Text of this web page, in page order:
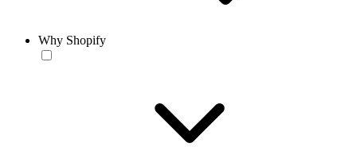
Why Shopify